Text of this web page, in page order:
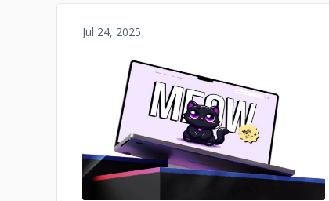
Jul 24, 2025
No image